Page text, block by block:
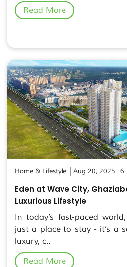
Read More
Home & Lifestyle Aug 20, 2025 6
Eden at Wave City,
Luxurious Lifestyle
In today’s fast-paced
just a place to stay - it’s a
luxury, c..
Read More